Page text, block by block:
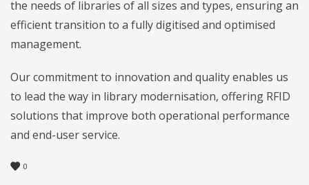
the needs of libraries of all sizes and types, ensuring an
efficient transition to a fully digitised and optimised
management.
Our commitment to innovation and quality enables us
to lead the way in library modernisation, offering RFID
solutions that improve both operational performance
and end-user service.
0